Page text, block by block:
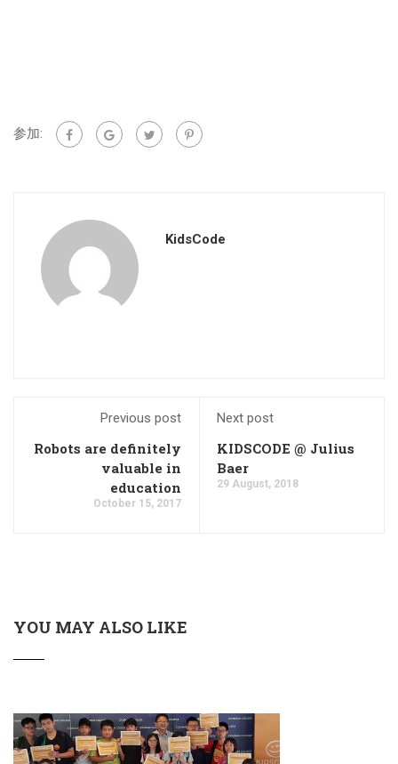
参加:
KidsCode
Previous post
Robots are definitely
valuable in
education
October 15, 2017
Next post
KIDSCODE @ Julius
Baer
29 August, 2018
YOU MAY ALSO LIKE